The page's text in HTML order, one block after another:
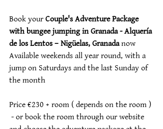
Book your Couple's Adventure Package
with bungee jumping in Granada - Alquería
de los Lentos – Nigüelas, Granada now
Available weekends all year round, with a
jump on Saturdays and the last Sunday of
the month
Price €230 + room ( depends on the room )
- or book the room through our website